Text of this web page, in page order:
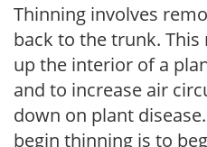
Thinning involves
back to the trunk.
up the interior of a
and to increase air
down on plant
begin thinning is to